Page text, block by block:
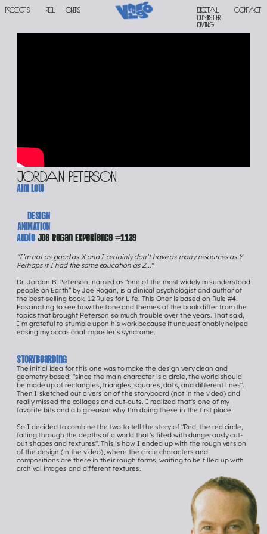
Hey
you!
PROJECTS oners
reel Digital
DUMPSTER
DIVING
contact
Jordan peterson
Aim low
DESIGN
ANIMATION
Audio Joe Rogan Experience #1139
"I’m not as good as X and I certainly don’t have as many resources as Y.
Perhaps if I had the same education as Z..."
Dr. Jordan B. Peterson, named as “one of the most widely misunderstood
people on Earth” by Joe Rogan, is a clinical psychologist and author of
the best-selling book, 12 Rules for Life. This Oner is based on Rule #4.
Fascinating to see how the tone and themes of the book differ from the
topics that brought Peterson so much trouble over the years. That said,
I’m grateful to stumble upon his work because it unquestionably helped
easing my occasional imposter’s syndrome.
Storyboarding
The initial idea for this one was to make the design very clean and
geometry based: "since the main character is a circle, the world should
be made up of rectangles, triangles, squares, dots, and different lines".
Then I sketched out a version of the storyboard (not in the video) and
really missed the collages and cut-outs. I realized that's one of my
favorite bits and a big reason why I'm doing these in the first place.
So I decided to combine the two to tell the story of "Red, the red circle,
falling through the depths of a world that's filled with dangerously cut-
out shapes and textures". This is how I ended up with the rough version
of the design (in the video), where the circle characters and
compositions are there in their rough forms, waiting to be filled up with
archival images and different textures.